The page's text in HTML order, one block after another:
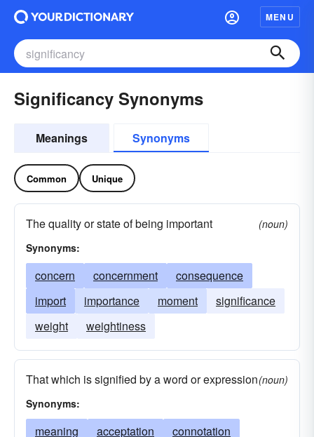
MENU
Significancy Synonyms
Meanings Synonyms
Common Unique
The quality or state of being important
(noun)
Synonyms:
concern concernment
consequence
import
importance moment
significance
weight
weightiness
That which is signified by a word or expression(noun)
Synonyms:
meaning acceptation
connotation